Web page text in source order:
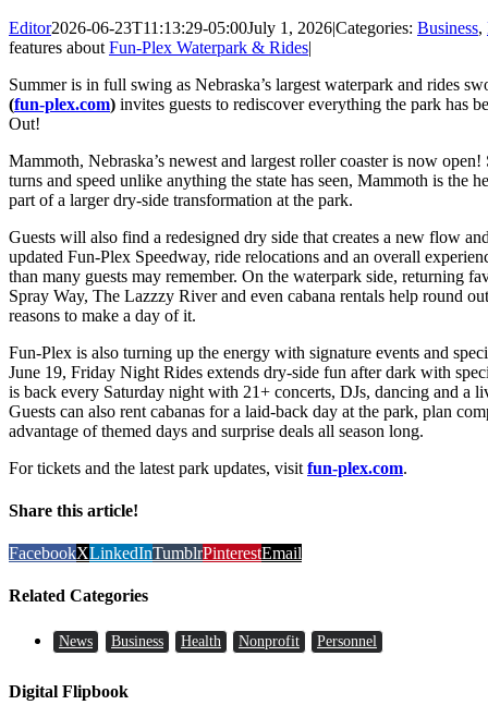
Editor2026-06-23T11:13:29-05:00July 1, 2026|Categories: Business,
features about Fun-Plex Waterpark & Rides|
Summer is in full swing as Nebraska’s largest waterpark and rides
(fun-plex.com) invites guests to rediscover everything the park has
Out!
Mammoth, Nebraska’s newest and largest roller coaster is now
turns and speed unlike anything the state has seen, Mammoth is the
part of a larger dry-side transformation at the park.
Guests will also find a redesigned dry side that creates a new flow
updated Fun-Plex Speedway, ride relocations and an overall
than many guests may remember. On the waterpark side, returning
Spray Way, The Lazzzy River and even cabana rentals help round
reasons to make a day of it.
Fun-Plex is also turning up the energy with signature events and
June 19, Friday Night Rides extends dry-side fun after dark with
is back every Saturday night with 21+ concerts, DJs, dancing and a
Guests can also rent cabanas for a laid-back day at the park, plan
advantage of themed days and surprise deals all season long.
For tickets and the latest park updates, visit fun-plex.com.
Share this article!
FacebookXLinkedInTumblrPinterestEmail
Related Categories
News Business Health Nonprofit Personnel
Digital Flipbook